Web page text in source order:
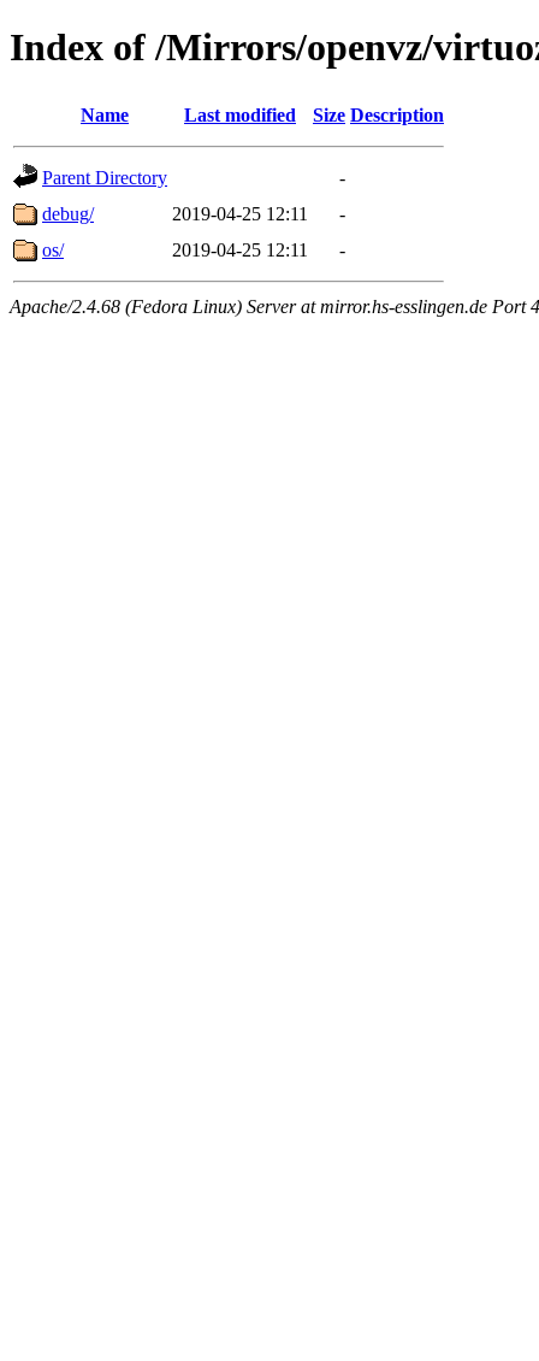
Index of /Mirrors/openvz/
Name Last modified Size Description
Parent Directory
-
debug/
2019-04-25 12:11
-
os/
2019-04-25 12:11 -
Apache/2.4.68 (Fedora Linux) Server at mirror.hs-esslingen.de Port